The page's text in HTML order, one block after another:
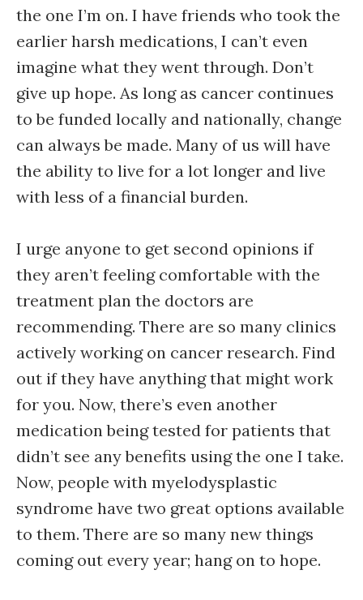
the one I’m on. I have friends who took the
earlier harsh medications, I can’t even
imagine what they went through. Don’t
give up hope. As long as cancer continues
to be funded locally and nationally, change
can always be made. Many of us will have
the ability to live for a lot longer and live
with less of a financial burden.
I urge anyone to get second opinions if
they aren’t feeling comfortable with the
treatment plan the doctors are
recommending. There are so many clinics
actively working on cancer research. Find
out if they have anything that might work
for you. Now, there’s even another
medication being tested for patients that
didn’t see any benefits using the one I take.
Now, people with myelodysplastic
syndrome have two great options available
to them. There are so many new things
coming out every year; hang on to hope.